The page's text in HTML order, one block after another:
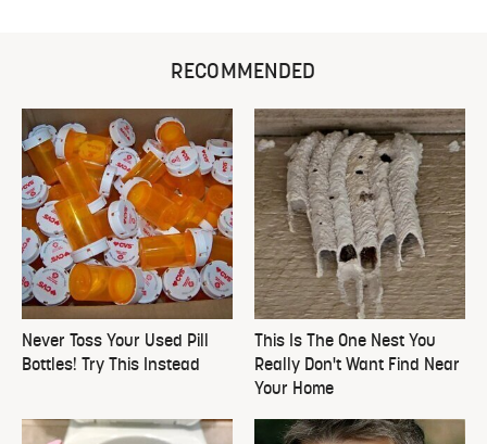
RECOMMENDED
Never Toss Your Used Pill
Bottles! Try This Instead
This Is The One Nest You
Really Don't Want Find Near
Your Home